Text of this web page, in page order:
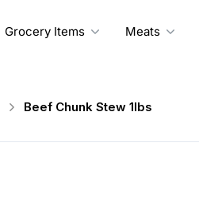
Grocery Items Meats
Beef Chunk Stew 1lbs